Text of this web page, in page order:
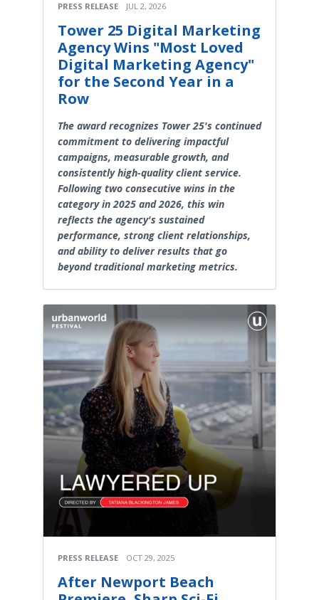
PRESS RELEASE JUL 2, 2026
Tower 25 Digital Marketing
Agency Wins "Most Loved
Digital Marketing Agency"
for the Second Year in a
Row
The award recognizes Tower 25's continued
commitment to delivering impactful
campaigns, measurable growth, and
consistently high-quality client service.
Following two consecutive wins in the
category in 2025 and 2026, this win
reflects the agency's sustained
performance, strong client relationships,
and ability to deliver results that go
beyond traditional marketing metrics.
PRESS RELEASE OCT 29, 2025
After Newport Beach